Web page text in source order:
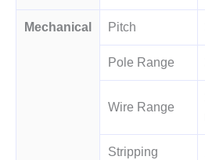
Mechanical Pitch
Pole Range
Wire Range
Stripping